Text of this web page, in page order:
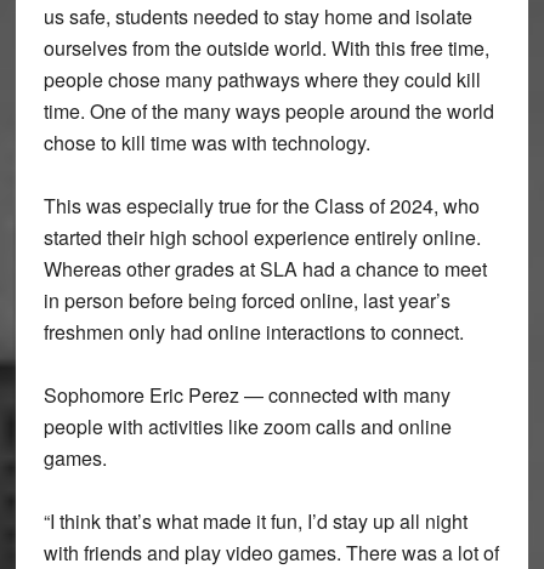
us safe, students needed to stay home and isolate
ourselves from the outside world. With this free time,
people chose many pathways where they could kill
time. One of the many ways people around the world
chose to kill time was with technology.
This was especially true for the Class of 2024, who
started their high school experience entirely online.
Whereas other grades at SLA had a chance to meet
in person before being forced online, last year’s
freshmen only had online interactions to connect.
Sophomore Eric Perez — connected with many
people with activities like zoom calls and online
games.
“I think that’s what made it fun, I’d stay up all night
with friends and play video games. There was a lot of